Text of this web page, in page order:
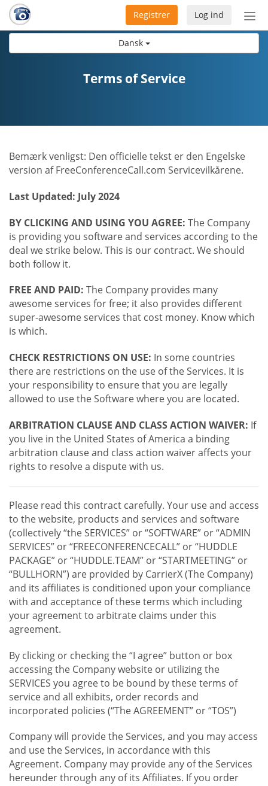
Dansk
Slå
Log ind
Registrer
Terms of Service
Bemærk venligst: Den officielle tekst er den Engelske
version af FreeConferenceCall.com Servicevilkårene.
Last Updated: July 2024
BY CLICKING AND USING YOU AGREE: The Company
is providing you software and services according to the
deal we strike below. This is our contract. We should
both follow it.
FREE AND PAID: The Company provides many
awesome services for free; it also provides different
super-awesome services that cost money. Know which
is which.
CHECK RESTRICTIONS ON USE: In some countries
there are restrictions on the use of the Services. It is
your responsibility to ensure that you are legally
allowed to use the Software where you are located.
ARBITRATION CLAUSE AND CLASS ACTION WAIVER: If
you live in the United States of America a binding
arbitration clause and class action waiver affects your
rights to resolve a dispute with us.
Please read this contract carefully. Your use and access
to the website, products and services and software
(collectively “the SERVICES” or “SOFTWARE” or “ADMIN
SERVICES” or “FREECONFERENCECALL” or “HUDDLE
PACKAGE” or “HUDDLE.TEAM” or “STARTMEETING” or
“BULLHORN”) are provided by CarrierX (The Company)
and its affiliates is conditioned upon your compliance
with and acceptance of these terms which including
your agreement to arbitrate claims under this
agreement.
By clicking or checking the “I agree” button or box
accessing the Company website or utilizing the
SERVICES you agree to be bound by these terms of
service and all exhibits, order records and
incorporated policies (“The AGREEMENT” or “TOS”)
Company will provide the Services, and you may access
and use the Services, in accordance with this
Agreement. Company may provide any of the Services
hereunder through any of its Affiliates. If you order